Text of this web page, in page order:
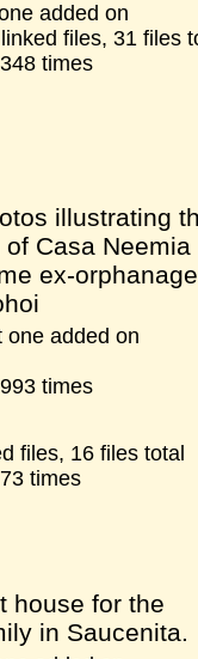
added on
files, 31 files
times
illustrating
Casa Neemia
ex-orphanage
one added on
times
files, 16 files total
times
house for the
in Saucenita.